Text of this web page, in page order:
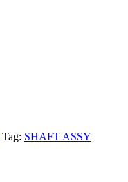
Tag: SHAFT ASSY